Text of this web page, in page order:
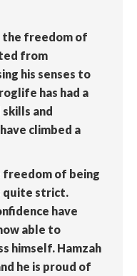
the freedom of
from
his senses to
has had a
and
climbed a
freedom of being
quite strict.
have
able to
himself. Hamzah
he is proud of